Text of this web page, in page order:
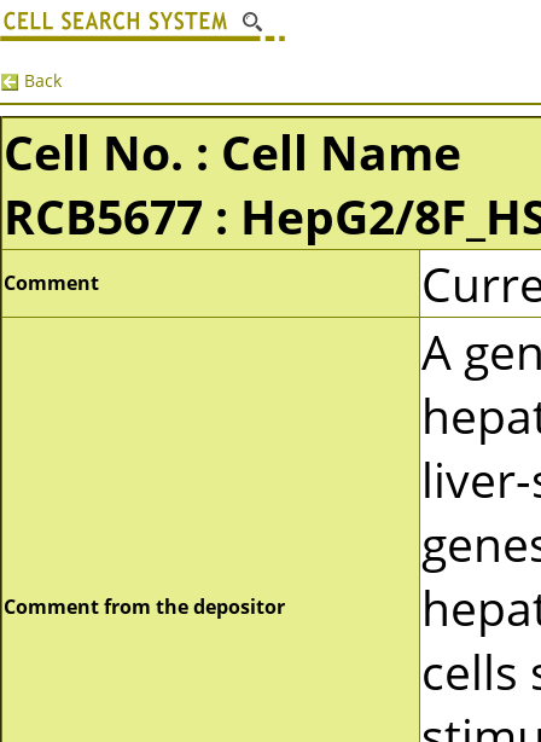
Back
Cell No. : Cell Name
RCB5677 : HepG2/
Comment
Comment from the depositor
A
cells